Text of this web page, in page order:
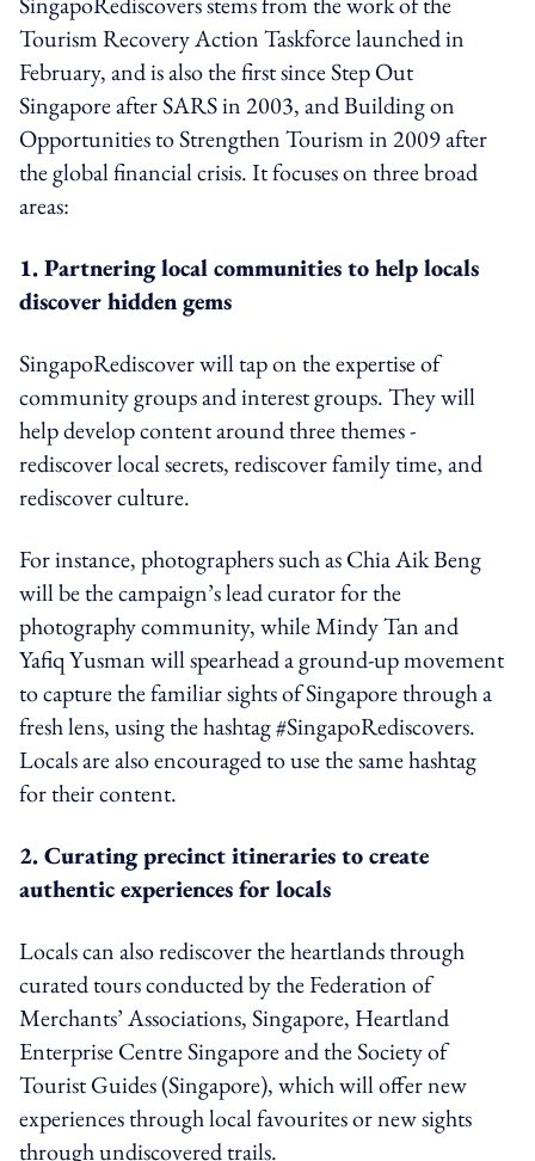
Tourism Recovery Action Taskforce launched in
February, and is also the first since Step Out
Singapore after SARS in 2003, and Building on
Opportunities to Strengthen Tourism in 2009 after
the global financial crisis. It focuses on three broad
areas:
1. Partnering local communities to help locals
discover hidden gems
SingapoRediscover will tap on the expertise of
community groups and interest groups. They will
help develop content around three themes -
rediscover local secrets, rediscover family time, and
rediscover culture.
For instance, photographers such as Chia Aik Beng
will be the campaign’s lead curator for the
photography community, while Mindy Tan and
Yafiq Yusman will spearhead a ground-up movement
to capture the familiar sights of Singapore through a
fresh lens, using the hashtag #SingapoRediscovers.
Locals are also encouraged to use the same hashtag
for their content.
2. Curating precinct itineraries to create
authentic experiences for locals
Locals can also rediscover the heartlands through
curated tours conducted by the Federation of
Merchants’ Associations, Singapore, Heartland
Enterprise Centre Singapore and the Society of
Tourist Guides (Singapore), which will offer new
experiences through local favourites or new sights
through undiscovered trails.